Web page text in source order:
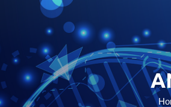
ABOUT US
SERVICES
PRODUCTS